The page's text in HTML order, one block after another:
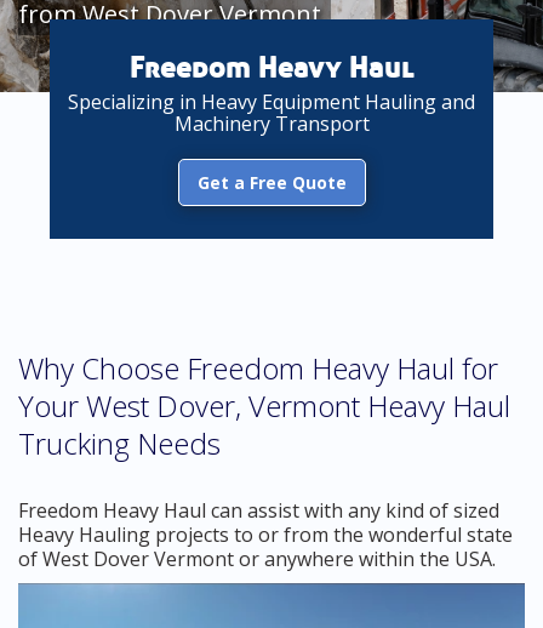
from West Dover Vermont
Freedom Heavy Haul
Specializing in Heavy Equipment Hauling and
Machinery Transport
Get a Free Quote
Why Choose Freedom Heavy Haul for
Your West Dover, Vermont Heavy Haul
Trucking Needs
Freedom Heavy Haul can assist with any kind of sized
Heavy Hauling projects to or from the wonderful state
of West Dover Vermont or anywhere within the USA.